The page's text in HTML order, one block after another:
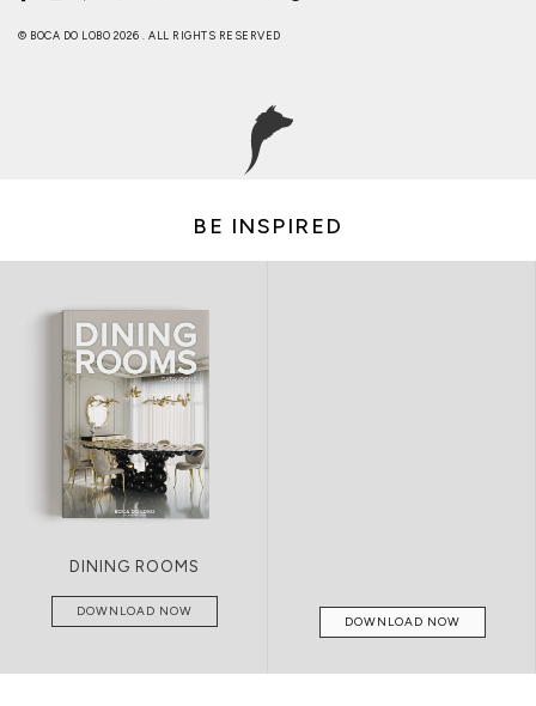
© BOCA DO LOBO 2026 . ALL RIGHTS RESERVED
BE INSPIRED
DINING ROOMS
DOWNLOAD NOW
DOWNLOAD NOW